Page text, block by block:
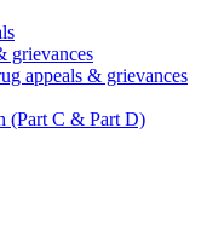
grievances
appeals & grievances
(Part C & Part D)